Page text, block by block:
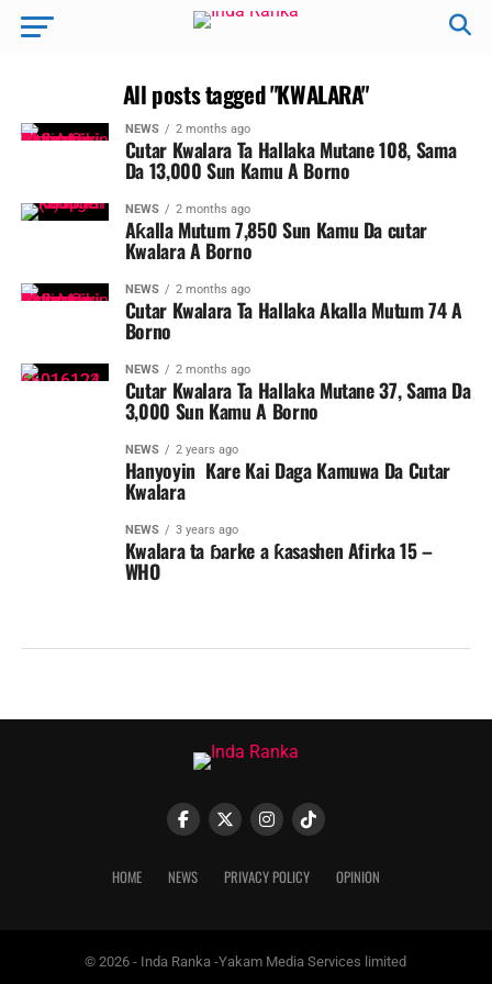
All posts tagged "KWALARA"
NEWS 2 months ago
Cutar Kwalara Ta Hallaka Mutane 108, Sama
Da 13,000 Sun Kamu A Borno
NEWS 2 months ago
Aƙalla Mutum 7,850 Sun Kamu Da cutar
Kwalara A Borno ‎
NEWS 2 months ago
Cutar Kwalara Ta Hallaka Akalla Mutum 74 A
Borno
NEWS 2 months ago
Cutar Kwalara Ta Hallaka Mutane 37, Sama Da
3,000 Sun Kamu A Borno
NEWS 2 years ago
Hanyoyin Kare Kai Daga Kamuwa Da Cutar
Kwalara
NEWS 3 years ago
Kwalara ta ɓarke a ƙasashen Afirka 15 –
WHO
HOME NEWS PRIVACY POLICY OPINION
© 2026 - Inda Ranka -Yakam Media Services limited